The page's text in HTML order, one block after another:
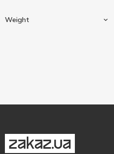
Weight